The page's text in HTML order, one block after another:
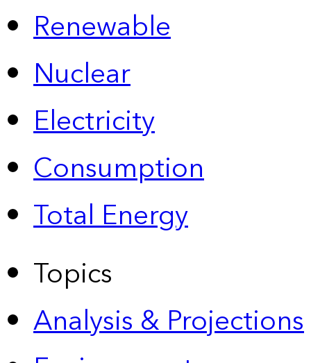
Renewable
Nuclear
Electricity
Consumption
Total Energy
Topics
Analysis & Projections